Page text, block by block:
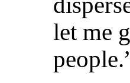
let me